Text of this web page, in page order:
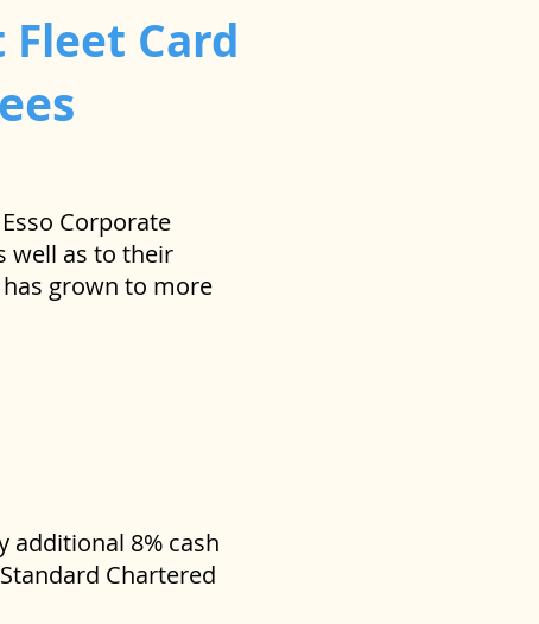
Fleet Card
Corporate
well as to their
grown to more
additional 8% cash
Chartered